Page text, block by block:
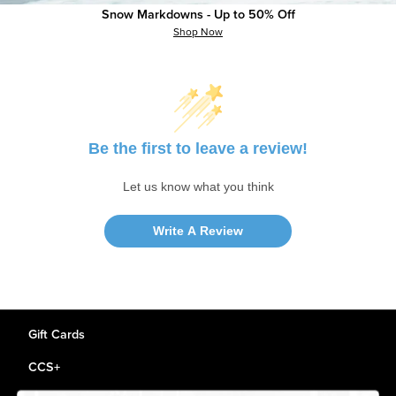
Snow Markdowns - Up to 50% Off
Shop Now
Be the first to leave a review!
Let us know what you think
Write A Review
Gift Cards
CCS+